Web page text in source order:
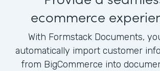
ecommerce
With Formstack Documents,
automatically import customer
from BigCommerce into